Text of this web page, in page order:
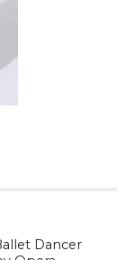
Dancer